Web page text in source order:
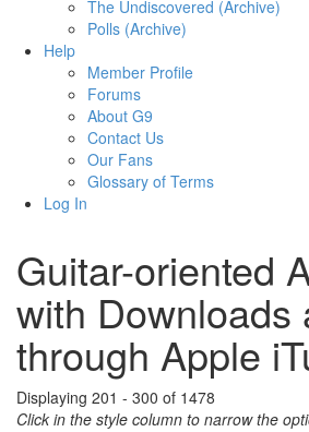
The Undiscovered (Archive)
Polls (Archive)
Help
Member Profile
Forums
About G9
Contact Us
Our Fans
Glossary of Terms
Log In
Guitar-oriented
with Downloads
through Apple
Displaying 201 - 300 of 1478
Click in the style column to narrow the